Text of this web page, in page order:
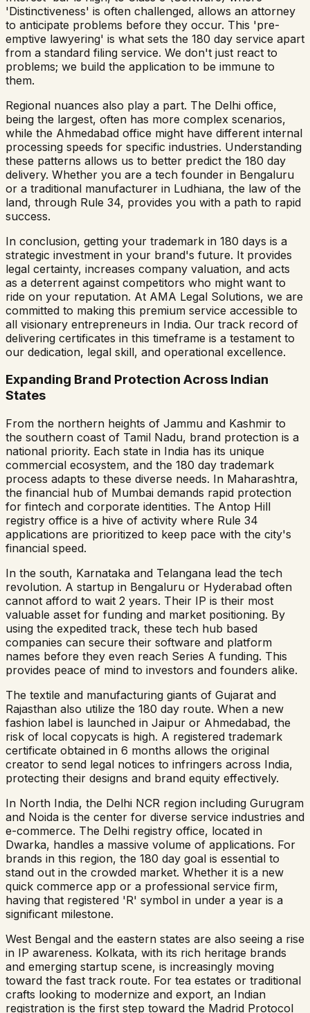
'Distinctiveness' is often challenged, allows an attorney
to anticipate problems before they occur. This 'pre-
emptive lawyering' is what sets the 180 day service apart
from a standard filing service. We don't just react to
problems; we build the application to be immune to
them.
Regional nuances also play a part. The Delhi office,
being the largest, often has more complex scenarios,
while the Ahmedabad office might have different internal
processing speeds for specific industries. Understanding
these patterns allows us to better predict the 180 day
delivery. Whether you are a tech founder in Bengaluru
or a traditional manufacturer in Ludhiana, the law of the
land, through Rule 34, provides you with a path to rapid
success.
In conclusion, getting your trademark in 180 days is a
strategic investment in your brand's future. It provides
legal certainty, increases company valuation, and acts
as a deterrent against competitors who might want to
ride on your reputation. At AMA Legal Solutions, we are
committed to making this premium service accessible to
all visionary entrepreneurs in India. Our track record of
delivering certificates in this timeframe is a testament to
our dedication, legal skill, and operational excellence.
Expanding Brand Protection Across Indian
States
From the northern heights of Jammu and Kashmir to
the southern coast of Tamil Nadu, brand protection is a
national priority. Each state in India has its unique
commercial ecosystem, and the 180 day trademark
process adapts to these diverse needs. In Maharashtra,
the financial hub of Mumbai demands rapid protection
for fintech and corporate identities. The Antop Hill
registry office is a hive of activity where Rule 34
applications are prioritized to keep pace with the city's
financial speed.
In the south, Karnataka and Telangana lead the tech
revolution. A startup in Bengaluru or Hyderabad often
cannot afford to wait 2 years. Their IP is their most
valuable asset for funding and market positioning. By
using the expedited track, these tech hub based
companies can secure their software and platform
names before they even reach Series A funding. This
provides peace of mind to investors and founders alike.
The textile and manufacturing giants of Gujarat and
Rajasthan also utilize the 180 day route. When a new
fashion label is launched in Jaipur or Ahmedabad, the
risk of local copycats is high. A registered trademark
certificate obtained in 6 months allows the original
creator to send legal notices to infringers across India,
protecting their designs and brand equity effectively.
In North India, the Delhi NCR region including Gurugram
and Noida is the center for diverse service industries and
e-commerce. The Delhi registry office, located in
Dwarka, handles a massive volume of applications. For
brands in this region, the 180 day goal is essential to
stand out in the crowded market. Whether it is a new
quick commerce app or a professional service firm,
having that registered 'R' symbol in under a year is a
significant milestone.
West Bengal and the eastern states are also seeing a rise
in IP awareness. Kolkata, with its rich heritage brands
and emerging startup scene, is increasingly moving
toward the fast track route. For tea estates or traditional
crafts looking to modernize and export, an Indian
registration is the first step toward the Madrid Protocol